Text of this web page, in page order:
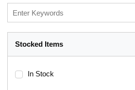
Stocked Items
In Stock